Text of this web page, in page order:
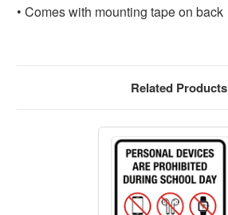
• Comes with mounting tape on back
Related Products